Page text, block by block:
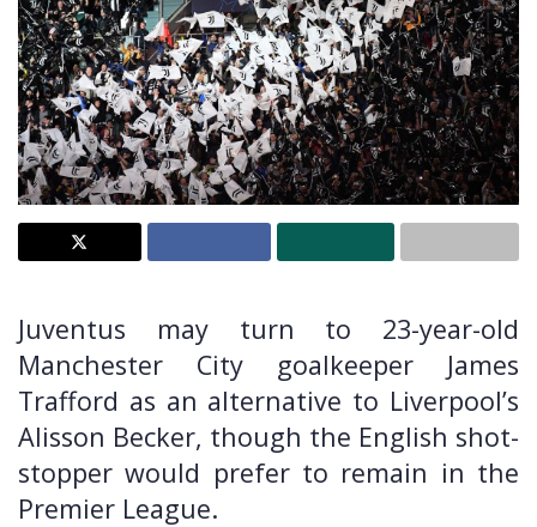
Juventus may turn to 23-year-old
Manchester City goalkeeper James
Trafford as an alternative to Liverpool’s
Alisson Becker, though the English shot-
stopper would prefer to remain in the
Premier League.